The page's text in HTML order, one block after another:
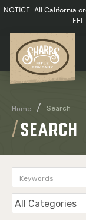
NOTICE: All California
Home Search
SEARCH